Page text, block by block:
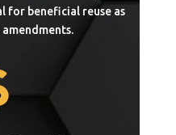
for beneficial reuse as